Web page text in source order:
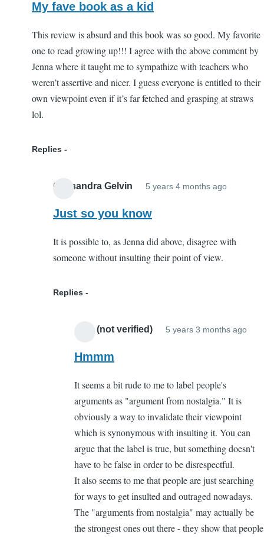
(not
verified)
My fave book as a kid
This review is absurd and this book was so good. My favorite
one to read growing up!!! I agree with the above comment by
Jenna where it taught me to sympathize with teachers who
weren’t assertive and nicer. I guess everyone is entitled to their
own viewpoint even if it’s far fetched and grasping at straws
lol.
Replies
Cassandra Gelvin 5 years 4 months ago
My
Just so you know
It is possible to, as Jenna did above, disagree with
someone without insulting their point of view.
Replies
APP (not verified) 5 years 3 months ago
by
Hmmm
It seems a bit rude to me to label people's
arguments as "argument from nostalgia." It is
obviously a way to invalidate their viewpoint
which is synonymous with insulting it. You can
argue that the label is true, but something doesn't
have to be false in order to be disrespectful.
It also seems to me that people are just searching
for ways to get insulted and outraged nowadays.
The "arguments from nostalgia" may actually be
the strongest ones out there - they show that people